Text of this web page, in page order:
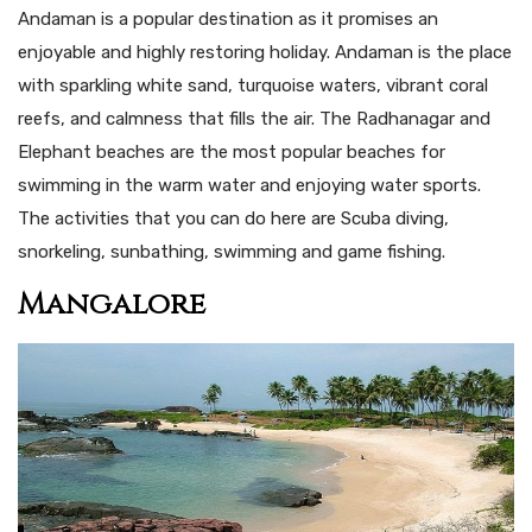
Andaman is a popular destination as it promises an
enjoyable and highly restoring holiday. Andaman is the place
with sparkling white sand, turquoise waters, vibrant coral
reefs, and calmness that fills the air. The Radhanagar and
Elephant beaches are the most popular beaches for
swimming in the warm water and enjoying water sports.
The activities that you can do here are Scuba diving,
snorkeling, sunbathing, swimming and game fishing.
Mangalore